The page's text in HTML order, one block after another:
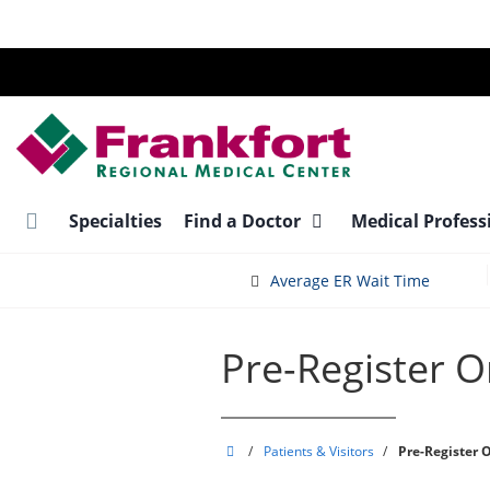
main
Specialties Find a Doctor Medical
Average ER Wait Time
Pre-Register
Frankfort
/ Patients & Visitors / Pre-Register